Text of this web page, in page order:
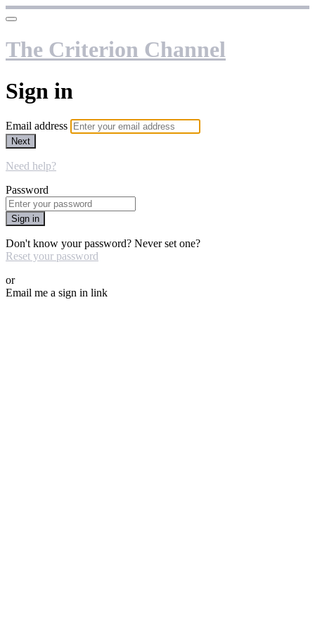
The Criterion Channel
Sign in
Email address
Next
Need help?
Password
Sign in
Don't know your password? Never set one?
Reset your password
or
Email me a sign in link